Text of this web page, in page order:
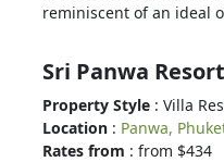
reminiscent of an ideal
Sri Panwa Resort
Property Style : Villa
Location : Panwa,
Rates from : from $434